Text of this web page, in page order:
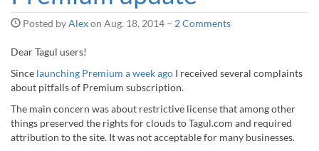
Posted byAlexon Aug. 18, 2014 – 2 Comments
Dear Tagul users!
Since launching Premium a week ago I received several complaints
about pitfalls of Premium subscription.
The main concern was about restrictive license that among other
things preserved the rights for clouds to Tagul.com and required
attribution to the site. It was not acceptable for many businesses.